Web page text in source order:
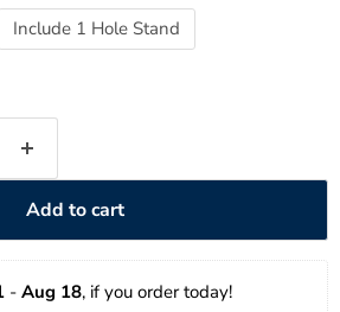
Include 1 Hole Stand
Add to cart
- Aug 18, if you order today!